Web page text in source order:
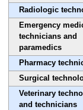
Radiologic
Emergency
technicians and
paramedics
Pharmacy
Surgical
Veterinary
and technicians